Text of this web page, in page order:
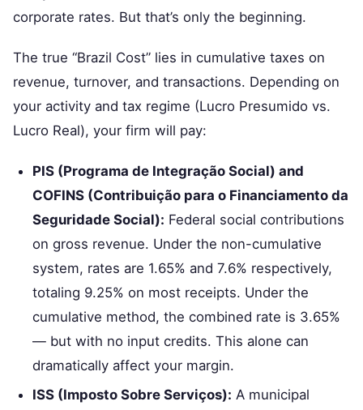
corporate rates. But that’s only the beginning.
The true “Brazil Cost” lies in cumulative taxes on
revenue, turnover, and transactions. Depending on
your activity and tax regime (Lucro Presumido vs.
Lucro Real), your firm will pay:
PIS (Programa de Integração Social) and
COFINS (Contribuição para o Financiamento da
Seguridade Social): Federal social contributions
on gross revenue. Under the non-cumulative
system, rates are 1.65% and 7.6% respectively,
totaling 9.25% on most receipts. Under the
cumulative method, the combined rate is 3.65%
— but with no input credits. This alone can
dramatically affect your margin.
ISS (Imposto Sobre Serviços): A municipal